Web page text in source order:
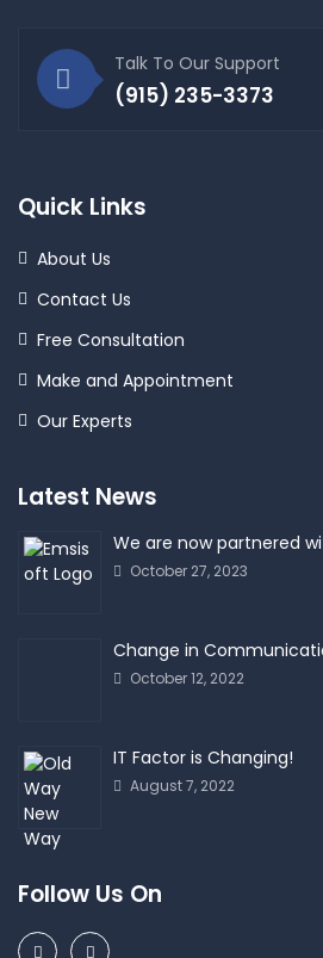
Talk To Our Support
(915) 235-3373
Quick Links
About Us
Contact Us
Free Consultation
Make and Appointment
Our Experts
Latest News
We are now partnered
October 27, 2023
Change in
October 12, 2022
IT Factor is Changing!
August 7, 2022
Follow Us On